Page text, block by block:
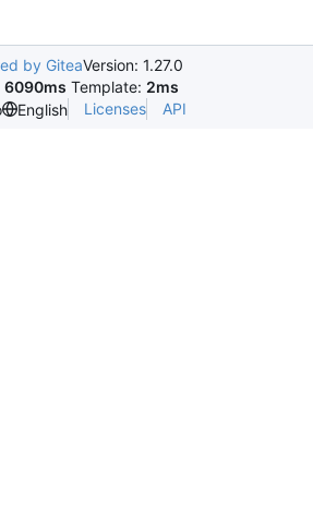
by GiteaVersion: 1.27.0
6090ms Template: 2ms
English Licenses API